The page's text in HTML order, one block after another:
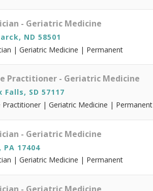
- Geriatric Medicine
ND 58501
| Geriatric Medicine | Permanent
Practitioner - Geriatric Medicine
Falls, SD 57117
Practitioner | Geriatric Medicine | Permanent
- Geriatric Medicine
PA 17404
| Geriatric Medicine | Permanent